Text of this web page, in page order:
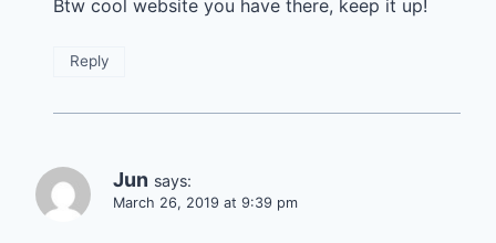
Btw cool website you have there, keep it up!
Reply
Jun says:
March 26, 2019 at 9:39 pm